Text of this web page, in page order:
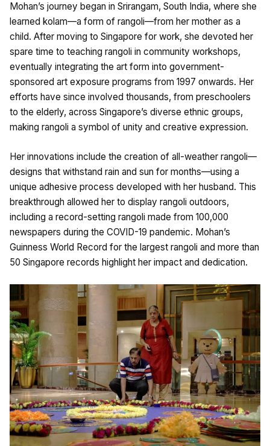
Mohan’s journey began in Srirangam, South India, where she
learned kolam—a form of rangoli—from her mother as a
child. After moving to Singapore for work, she devoted her
spare time to teaching rangoli in community workshops,
eventually integrating the art form into government-
sponsored art exposure programs from 1997 onwards. Her
efforts have since involved thousands, from preschoolers
to the elderly, across Singapore’s diverse ethnic groups,
making rangoli a symbol of unity and creative expression.
Her innovations include the creation of all-weather rangoli—
designs that withstand rain and sun for months—using a
unique adhesive process developed with her husband. This
breakthrough allowed her to display rangoli outdoors,
including a record-setting rangoli made from 100,000
newspapers during the COVID-19 pandemic. Mohan’s
Guinness World Record for the largest rangoli and more than
50 Singapore records highlight her impact and dedication.